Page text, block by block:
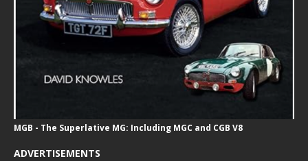
MGB - The Superlative MG: Including MGC and CGB V8
ADVERTISEMENTS